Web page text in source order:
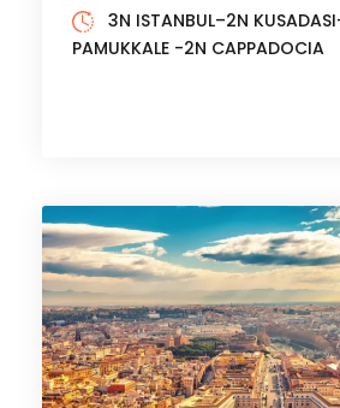
3N ISTANBUL–2N
PAMUKKALE -2N CAPPADOCIA